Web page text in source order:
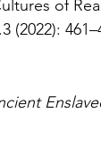
of
(2022):